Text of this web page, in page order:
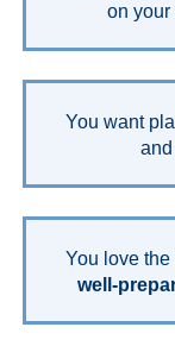
on your
You want
and
You love the
well-